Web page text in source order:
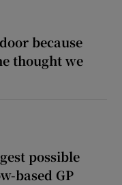
because
thought we
possible
based GP